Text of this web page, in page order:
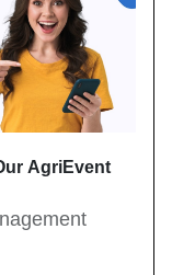
AgriEvent